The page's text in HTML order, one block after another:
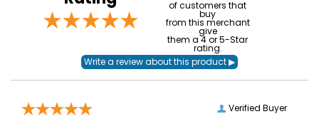
of customers that
buy
from this merchant
give
them a 4 or 5-Star
rating.
Verified Buyer